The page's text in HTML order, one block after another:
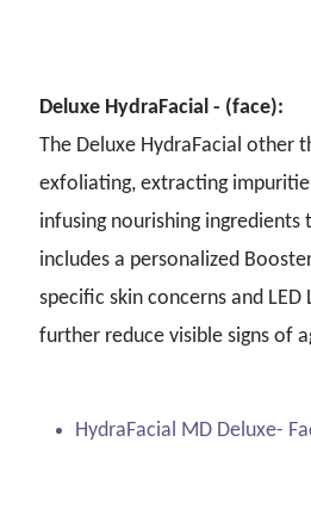
Deluxe HydraFacial - (face):
The Deluxe HydraFacial other
exfoliating, extracting
infusing nourishing ingredients
includes a personalized
specific skin concerns and LED
further reduce visible signs of
HydraFacial MD Deluxe-